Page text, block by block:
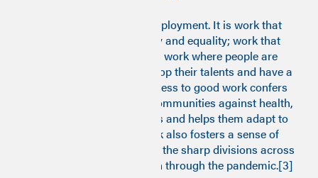
Good work is more than employment. It is work that
promotes dignity, autonomy and equality; work that
has fair pay and conditions; work where people are
properly supported to develop their talents and have a
sense of community.[2] Access to good work confers
protection for people and communities against health,
social and economic shocks and helps them adapt to
transformations. Good work also fosters a sense of
unity and solidarity, healing the sharp divisions across
the country that have grown through the pandemic.[3]